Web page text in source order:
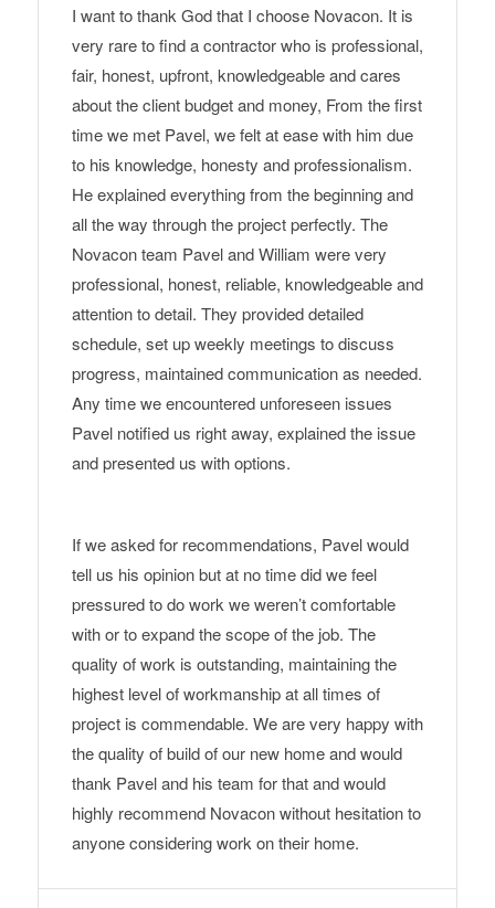
I want to thank God that I choose Novacon. It is
very rare to find a contractor who is professional,
fair, honest, upfront, knowledgeable and cares
about the client budget and money, From the first
time we met Pavel, we felt at ease with him due
to his knowledge, honesty and professionalism.
He explained everything from the beginning and
all the way through the project perfectly. The
Novacon team Pavel and William were very
professional, honest, reliable, knowledgeable and
attention to detail. They provided detailed
schedule, set up weekly meetings to discuss
progress, maintained communication as needed.
Any time we encountered unforeseen issues
Pavel notified us right away, explained the issue
and presented us with options.
If we asked for recommendations, Pavel would
tell us his opinion but at no time did we feel
pressured to do work we weren’t comfortable
with or to expand the scope of the job. The
quality of work is outstanding, maintaining the
highest level of workmanship at all times of
project is commendable. We are very happy with
the quality of build of our new home and would
thank Pavel and his team for that and would
highly recommend Novacon without hesitation to
anyone considering work on their home.